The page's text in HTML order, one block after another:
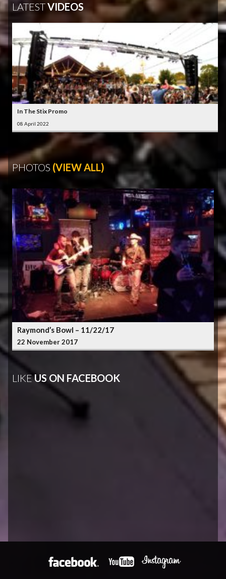
LATESTVIDEOS
In The Stix Promo
08 April 2022
PHOTOS (VIEW ALL)
Raymond’s Bowl – 11/22/17
22 November 2017
LIKEUS ON FACEBOOK